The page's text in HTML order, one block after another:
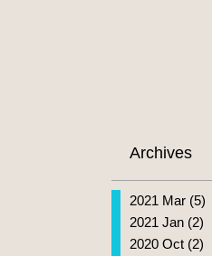
Archives
2021 Mar (5)
2021 Jan (2)
2020 Oct (2)